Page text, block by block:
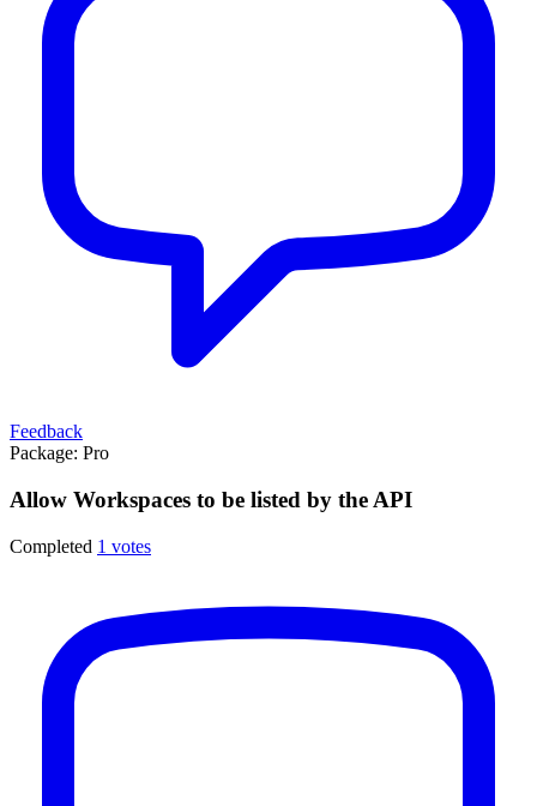
Feedback
Package: Pro
Allow Workspaces to be listed by the API
Completed 1 votes